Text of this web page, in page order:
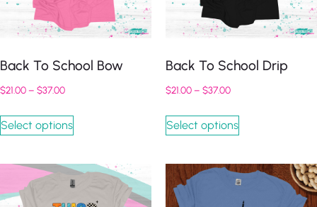
Back To School Bow
$21.00– $37.00
Select options
Back To School Drip
$21.00– $37.00
Select options